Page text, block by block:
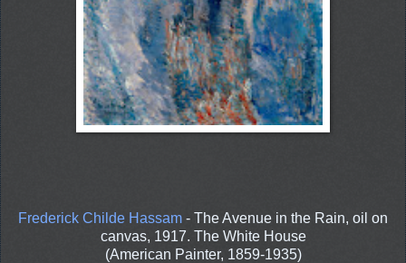
Frederick Childe Hassam - The Avenue in the Rain, oil on
canvas, 1917. The White House
(American Painter, 1859-1935)